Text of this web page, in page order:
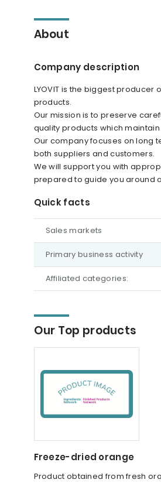
About
Company description
LYOVIT is the biggest
products.
Our mission is to preserve
quality products which
Our company focuses on long
both suppliers and customers.
We will support you with
prepared to guide you around
Quick facts
Sales markets
Primary business activity
Affiliated categories:
Our Top products
Freeze-dried orange
Product obtained from fresh